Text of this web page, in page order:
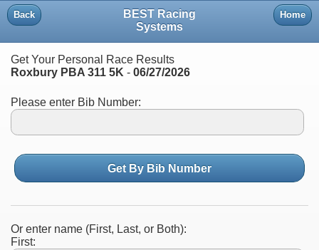
Back
BEST Racing
Systems
Home
Get Your Personal Race Results
Roxbury PBA 311 5K - 06/27/2026
Please enter Bib Number:
Get By Bib Number
Or enter name (First, Last, or Both):
First: